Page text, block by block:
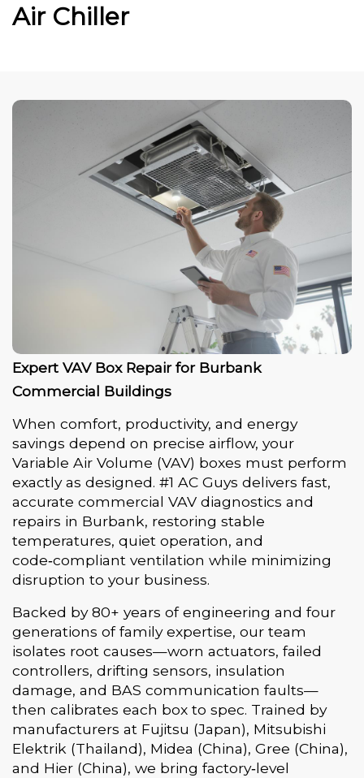
Air Chiller
Expert VAV Box Repair for Burbank
Commercial Buildings
When comfort, productivity, and energy
savings depend on precise airflow, your
Variable Air Volume (VAV) boxes must perform
exactly as designed. #1 AC Guys delivers fast,
accurate commercial VAV diagnostics and
repairs in Burbank, restoring stable
temperatures, quiet operation, and
code‑compliant ventilation while minimizing
disruption to your business.
Backed by 80+ years of engineering and four
generations of family expertise, our team
isolates root causes—worn actuators, failed
controllers, drifting sensors, insulation
damage, and BAS communication faults—
then calibrates each box to spec. Trained by
manufacturers at Fujitsu (Japan), Mitsubishi
Elektrik (Thailand), Midea (China), Gree (China),
and Hier (China), we bring factory‑level